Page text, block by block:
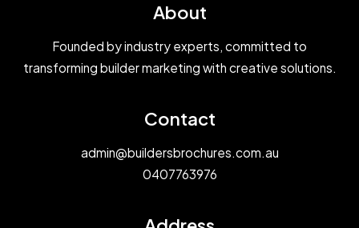
About
Founded by industry experts, committed to
transforming builder marketing with creative solutions.
Contact
admin@buildersbrochures.com.au
0407763976